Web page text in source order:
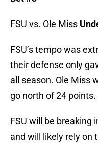
FSU vs. Ole Miss
FSU’s tempo was
their defense only
all season. Ole Miss
go north of 24 points.
FSU will be breaking
and will likely rely on